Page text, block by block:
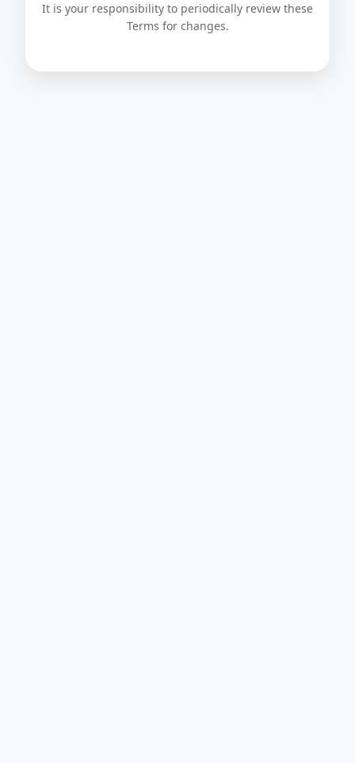
It is your responsibility to periodically review these
Terms for changes.